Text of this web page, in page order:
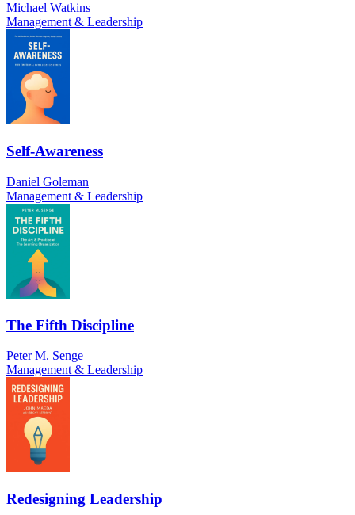
Michael Watkins
Management & Leadership
Self-Awareness
Daniel Goleman
Management & Leadership
The Fifth Discipline
Peter M. Senge
Management & Leadership
Redesigning Leadership